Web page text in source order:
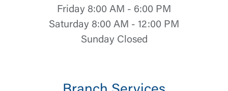
Friday 8:00 AM - 6:00 PM
Saturday 8:00 AM - 12:00 PM
Sunday Closed